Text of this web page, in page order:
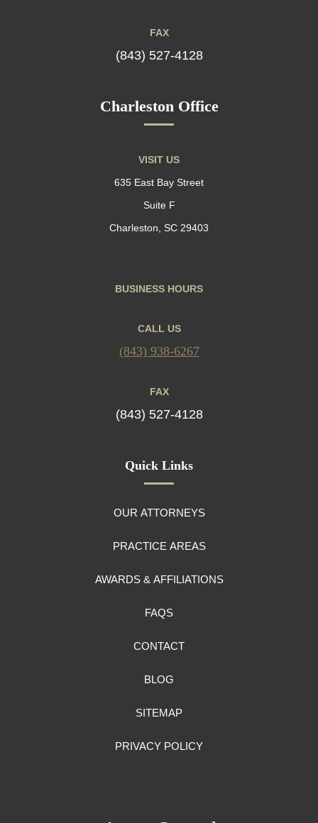
FAX
(843) 527-4128
Charleston Office
VISIT US
635 East Bay Street
Suite F
Charleston, SC 29403
BUSINESS HOURS
CALL US
(843) 938-6267
FAX
(843) 527-4128
Quick Links
OUR ATTORNEYS
PRACTICE AREAS
AWARDS & AFFILIATIONS
FAQS
CONTACT
BLOG
SITEMAP
PRIVACY POLICY